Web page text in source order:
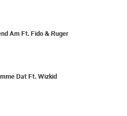
Am Ft. Fido & Ruger
Dat Ft. Wizkid